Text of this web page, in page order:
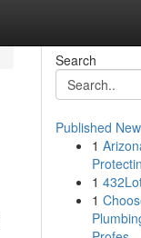
Search
Published
1
1
1